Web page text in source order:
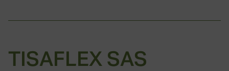
TISAFLEX SAS